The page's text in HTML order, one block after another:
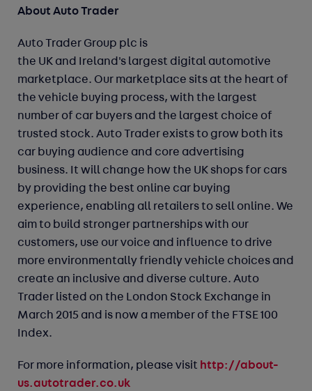
About Auto Trader
Auto Trader Group plc is
the UK and Ireland's largest digital automotive
marketplace. Our marketplace sits at the heart of
the vehicle buying process, with the largest
number of car buyers and the largest choice of
trusted stock. Auto Trader exists to grow both its
car buying audience and core advertising
business. It will change how the UK shops for cars
by providing the best online car buying
experience, enabling all retailers to sell online. We
aim to build stronger partnerships with our
customers, use our voice and influence to drive
more environmentally friendly vehicle choices and
create an inclusive and diverse culture. Auto
Trader listed on the London Stock Exchange in
March 2015 and is now a member of the FTSE 100
Index.
For more information, please visit http://about-
us.autotrader.co.uk